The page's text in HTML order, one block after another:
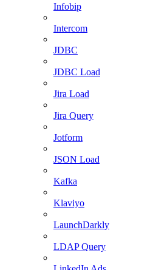
Infobip
Intercom
JDBC
JDBC Load
Jira Load
Jira Query
Jotform
JSON Load
Kafka
Klaviyo
LaunchDarkly
LDAP Query